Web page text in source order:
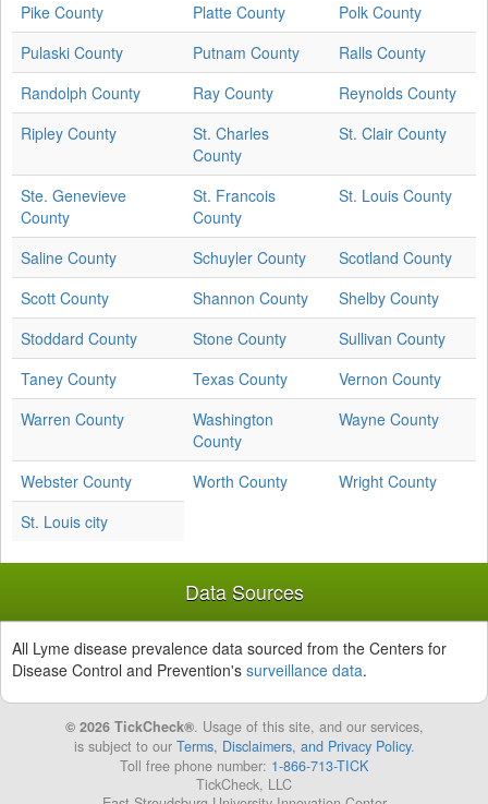
Pike County
Platte County
Polk County
Pulaski County
Putnam County
Ralls County
Randolph County
Ray County
Reynolds County
Ripley County
St. Charles
County
St. Clair County
Ste. Genevieve
County
St. Francois
County
St. Louis County
Saline County Schuyler County
Scotland County
Scott County
Shannon County
Shelby County
Stoddard County
Stone County
Sullivan County
Taney County
Texas County
Vernon County
Warren County
Washington
County
Wayne County
Webster County Worth County
Wright County
St. Louis city
Data Sources
All Lyme disease prevalence data sourced from the Centers for
Disease Control and Prevention's surveillance data.
© 2026 TickCheck®. Usage of this site, and our services,
is subject to our Terms, Disclaimers, and Privacy Policy.
Toll free phone number: 1-866-713-TICK
TickCheck, LLC